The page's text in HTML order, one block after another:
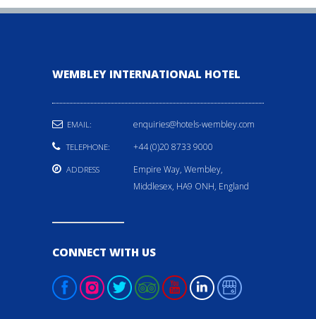
WEMBLEY INTERNATIONAL HOTEL
EMAIL: enquiries@hotels-wembley.com
TELEPHONE: +44 (0)20 8733 9000
ADDRESS
Empire Way, Wembley,
Middlesex, HA9 ONH, England
CONNECT WITH US